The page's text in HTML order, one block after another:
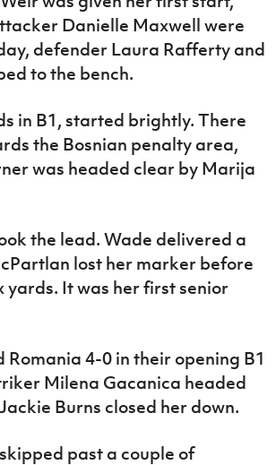
Danielle Maxwell were
defender Laura Rafferty and
to the bench.
in B1, started brightly. There
the Bosnian penalty area,
was headed clear by Marija
the lead. Wade delivered a
lost her marker before
It was her first senior
4-0 in their opening B1
Milena Gacanica headed
Burns closed her down.
past a couple of